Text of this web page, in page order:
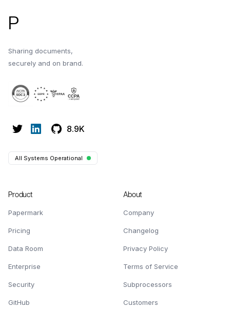
P
Sharing documents,
securely and on brand.
8.9K
All Systems Operational
Product
Papermark
Pricing
Data Room
Enterprise
Security
GitHub
About
Company
Changelog
Privacy Policy
Terms of Service
Subprocessors
Customers